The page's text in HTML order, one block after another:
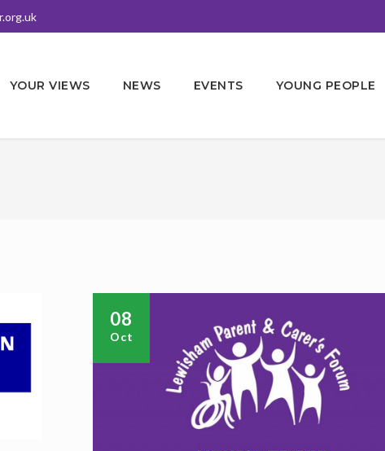
YOUR VIEWS NEWS EVENTS YOUNG PEOPLE
08
Oct